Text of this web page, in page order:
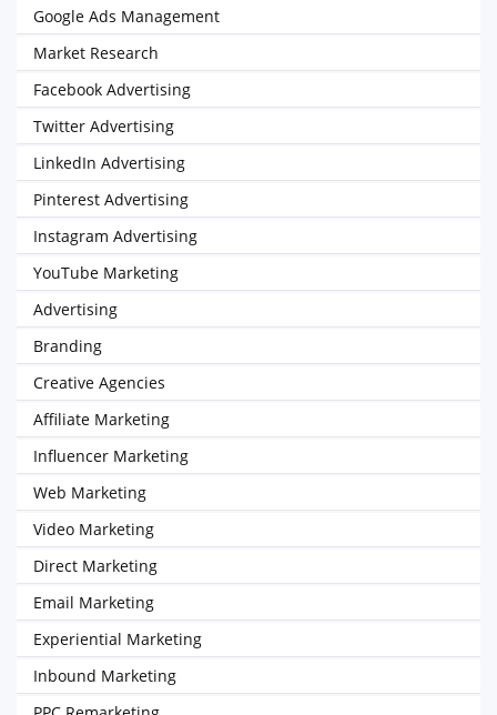
Google Ads Management
Market Research
Facebook Advertising
Twitter Advertising
LinkedIn Advertising
Pinterest Advertising
Instagram Advertising
YouTube Marketing
Advertising
Branding
Creative Agencies
Affiliate Marketing
Influencer Marketing
Web Marketing
Video Marketing
Direct Marketing
Email Marketing
Experiential Marketing
Inbound Marketing